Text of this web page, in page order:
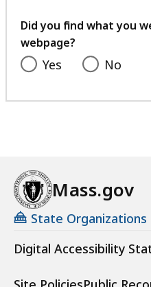
Did you find what you
webpage?
Yes No
Mass.gov
State Organizations
Digital Accessibility